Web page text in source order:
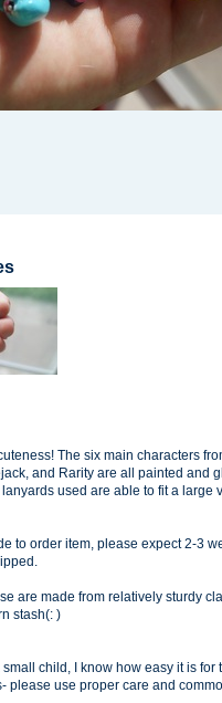
The six main characters
and Rarity are all painted and
used are able to fit a
to order item, please expect 2-3
are made from relatively sturdy
stash(: )
child, I know how easy it is
please use proper care and